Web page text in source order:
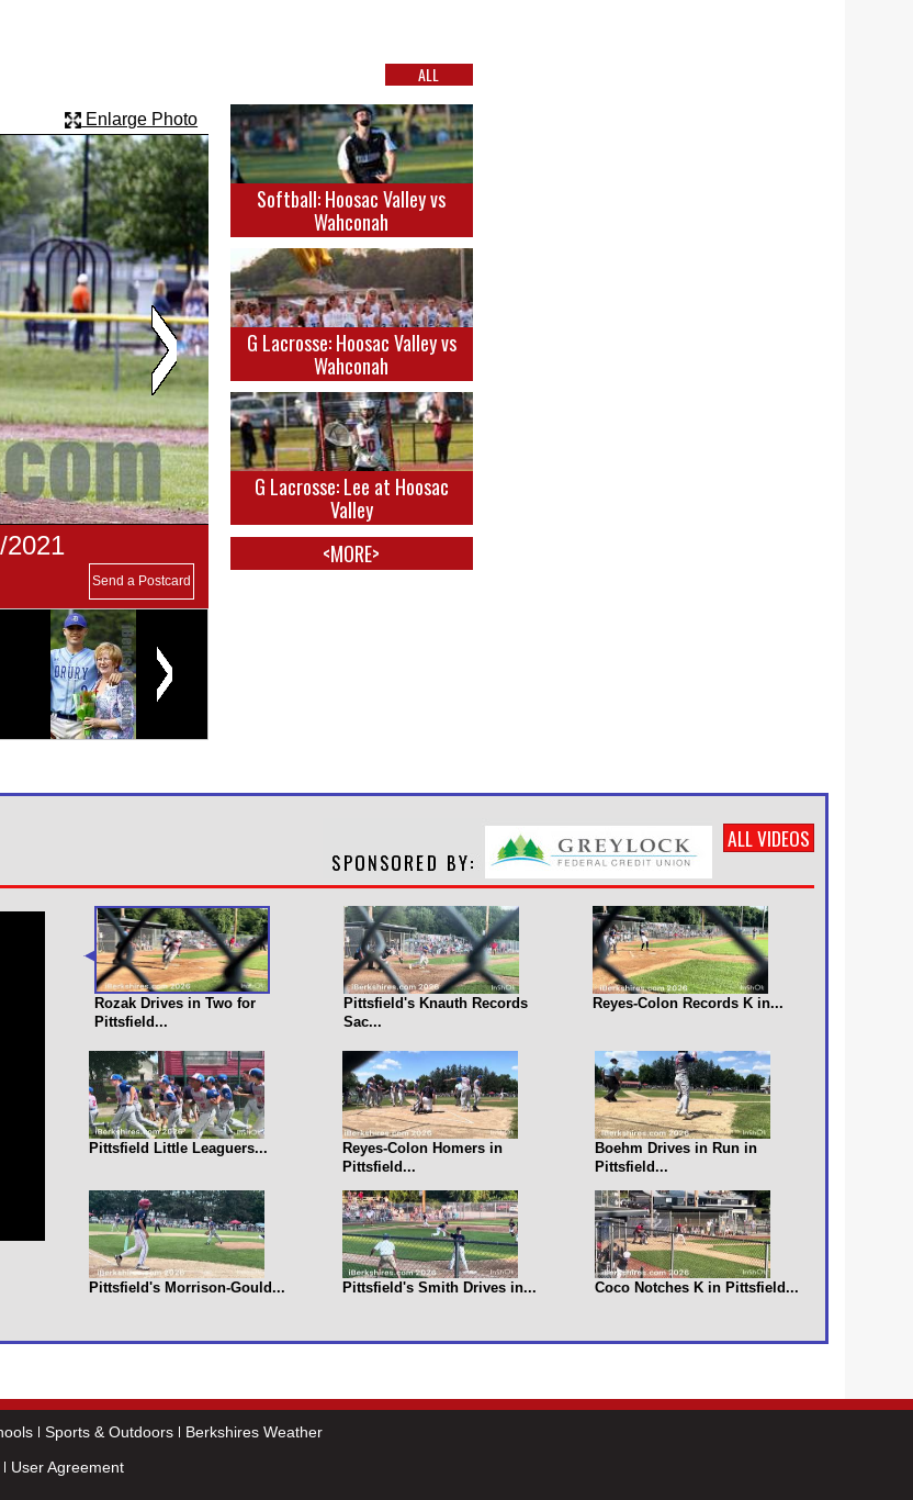
ALL
Enlarge Photo
2021
Send a Postcard
Softball: Hoosac Valley vs
Wahconah
G Lacrosse: Hoosac Valley vs
Wahconah
G Lacrosse: Lee at Hoosac
Valley
<MORE>
ALL VIDEOS
Rozak Drives in Two for
Pittsfield...
Pittsfield's Knauth Records
Sac...
Reyes-Colon Records K in...
Pittsfield Little Leaguers...
Reyes-Colon Homers in
Pittsfield...
Boehm Drives in Run in
Pittsfield...
Pittsfield's Morrison-Gould... Pittsfield's Smith Drives in... Coco Notches K in Pittsfield...
Sports & Outdoors
Berkshires Weather
User Agreement